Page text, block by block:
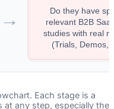
→
Do they have
relevant B2B
studies with real
(Trials, Demos,
Each stage is a
at any step, especially the